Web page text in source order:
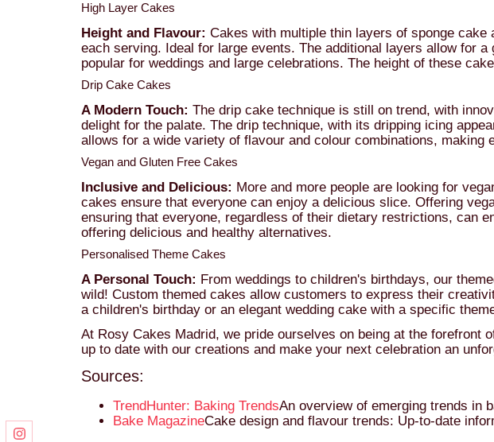
High Layer Cakes
Height and Flavour: Cakes with multiple thin layers of sponge
each serving. Ideal for large events. The additional layers allow for
popular for weddings and large celebrations. The height of these
Drip Cake Cakes
A Modern Touch: The drip cake technique is still on trend, with
delight for the palate. The drip technique, with its dripping icing
allows for a wide variety of flavour and colour combinations, making
Vegan and Gluten Free Cakes
Inclusive and Delicious: More and more people are looking for
cakes ensure that everyone can enjoy a delicious slice. Offering
ensuring that everyone, regardless of their dietary restrictions, can
offering delicious and healthy alternatives.
Personalised Theme Cakes
A Personal Touch: From weddings to children's birthdays, our
wild! Custom themed cakes allow customers to express their
a children's birthday or an elegant wedding cake with a specific
At Rosy Cakes Madrid, we pride ourselves on being at the
up to date with our creations and make your next celebration an
Sources:
TrendHunter: Baking TrendsAn overview of emerging trends in
Bake MagazineCake design and flavour trends: Up-to-date